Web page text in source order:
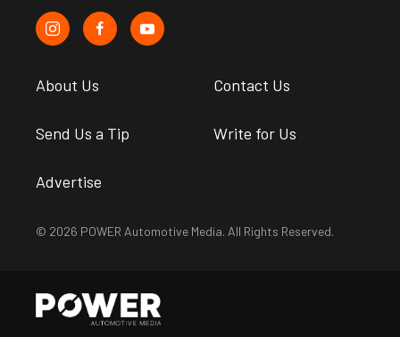
About Us Contact Us
Send Us a Tip Write for Us
Advertise
© 2026 POWER Automotive Media. All Rights Reserved.